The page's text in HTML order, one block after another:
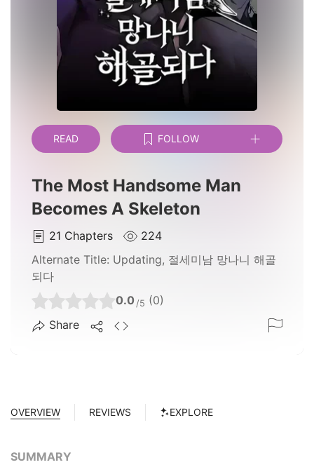
READ FOLLOW
The Most Handsome Man
Becomes A Skeleton
21 Chapters
224
Alternate Title: Updating, 절세미남 망나니 해골
되다
0.0 /5 (0)
Share
OVERVIEW REVIEWS EXPLORE
SUMMARY